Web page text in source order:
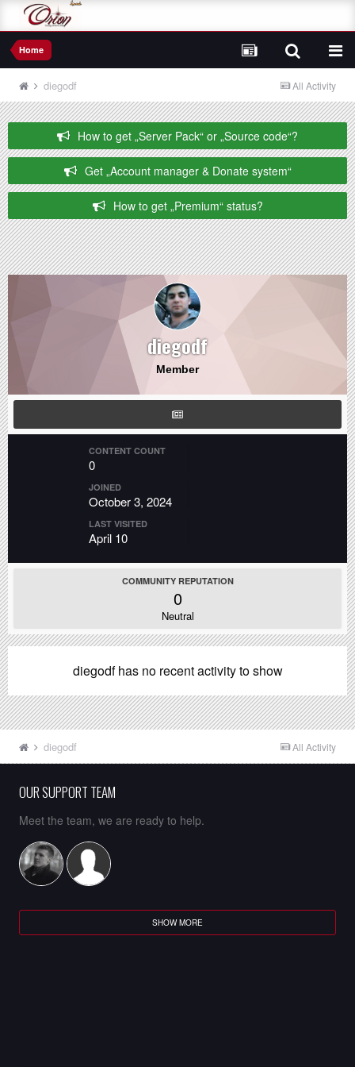
Home
All Activity
diegodf
How to get „Server Pack“ or „Source code“?
Get „Account manager & Donate system“
How to get „Premium“ status?
diegodf
Member
CONTENT COUNT
0
JOINED
October 3, 2024
LAST VISITED
April 10
COMMUNITY REPUTATION
0
Neutral
diegodf has no recent activity to show
All Activity
diegodf
OUR SUPPORT TEAM
Meet the team, we are ready to help.
SHOW MORE